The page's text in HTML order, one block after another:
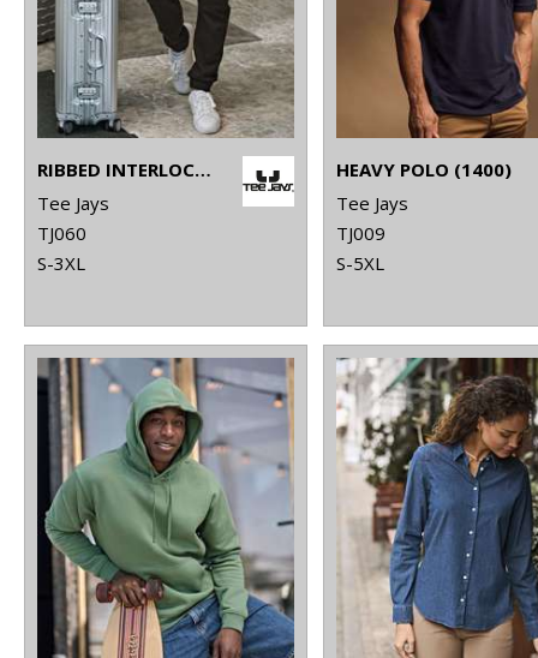
RIBBED INTERLOCK PANTS (5510)
Tee Jays
TJ060
S-3XL
HEAVY POLO (1400)
Tee Jays
TJ009
S-5XL